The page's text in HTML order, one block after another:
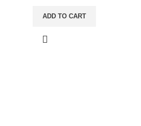
ADD TO CART